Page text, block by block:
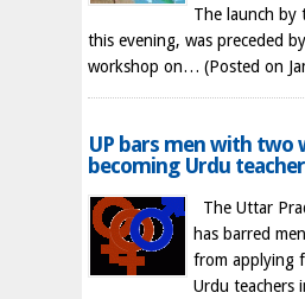
The launch by
this evening, was preceded
workshop on… (Posted on
UP bars men with two
becoming Urdu
The Uttar
has barred
from applying
Urdu teachers